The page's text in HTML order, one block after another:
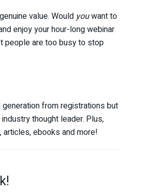
value. Would youwant to
enjoy your hour-long webinar
people are too busy to stop
from registrations but
thought leader. Plus,
ebooks and more!